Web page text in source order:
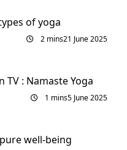
of yoga
2 mins21 June 2025
TV : Namaste Yoga
1 mins5 June 2025
well-being